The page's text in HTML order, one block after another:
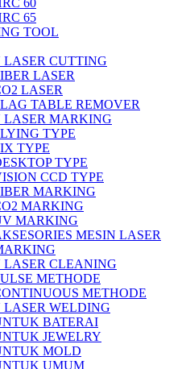
60
65
TOOL
LASER CUTTING
LASER
LASER
TABLE REMOVER
LASER MARKING
TYPE
TYPE
TYPE
CCD TYPE
MARKING
MARKING
MARKING
MESIN LASER
LASER CLEANING
METHODE
METHODE
LASER WELDING
BATERAI
JEWELRY
MOLD
UMUM